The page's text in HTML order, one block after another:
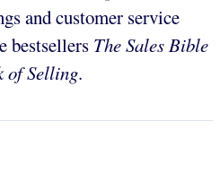
and customer service
bestsellers The Sales Bible
of Selling.